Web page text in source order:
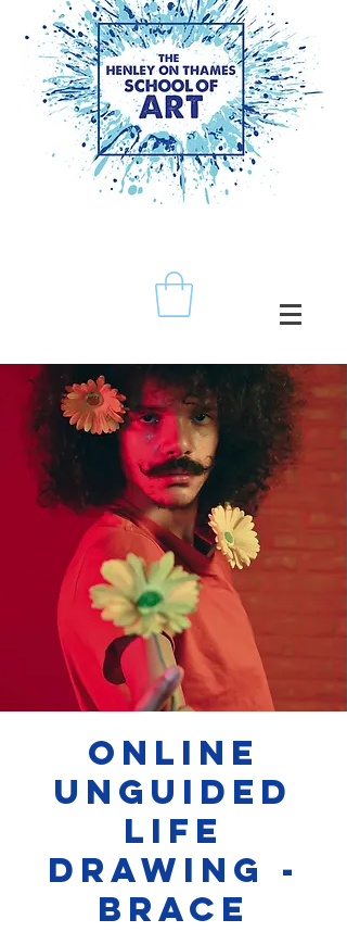
Online
Unguided
Life
Drawing -
Brace